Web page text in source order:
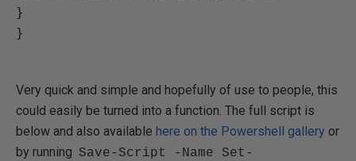
}
}
Very quick and simple and hopefully of use to people, this
could easily be turned into a function. The full script is
below and also available here on the Powershell gallery or
by running Save-Script -Name Set-